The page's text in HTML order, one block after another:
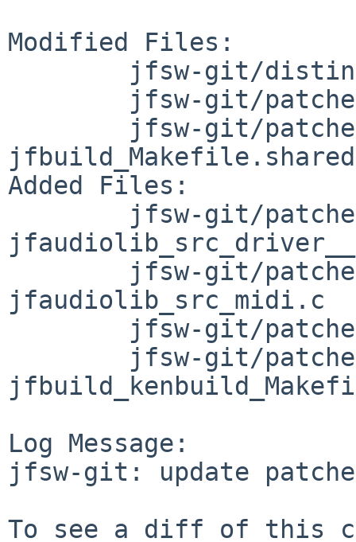
Modified Files:
jfbuild_Makefile.shared
Added Files:
jfaudiolib_src_midi.c
Log Message:
jfsw-git: update